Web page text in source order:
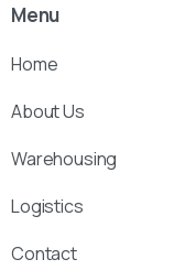
Menu
Home
About Us
Warehousing
Logistics
Contact